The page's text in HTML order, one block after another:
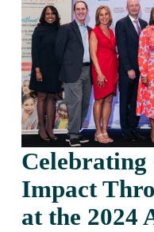
Impact
at the 2024